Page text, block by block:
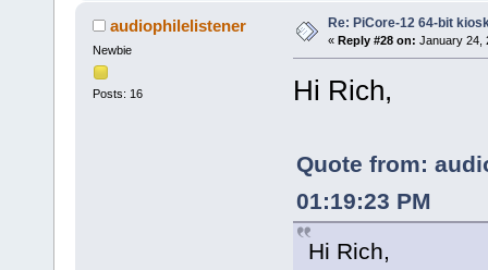
audiophilelistener
Newbie
Posts: 16
Re: PiCore-12 64-bit
« Reply #28 on: January 24,
Hi Rich,
Quote from:
01:19:23 PM
Hi Rich,